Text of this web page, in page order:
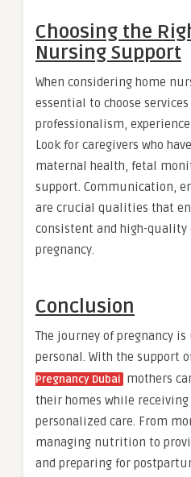
Choosing the
Nursing Support
When considering home
essential to choose
professionalism,
Look for caregivers who
maternal health, fetal
support. Communication,
are crucial qualities that
consistent and high-quality
pregnancy.
Conclusion
The journey of pregnancy
personal. With the support
Pregnancy Dubai mothers
their homes while
personalized care. From
managing nutrition to
and preparing for